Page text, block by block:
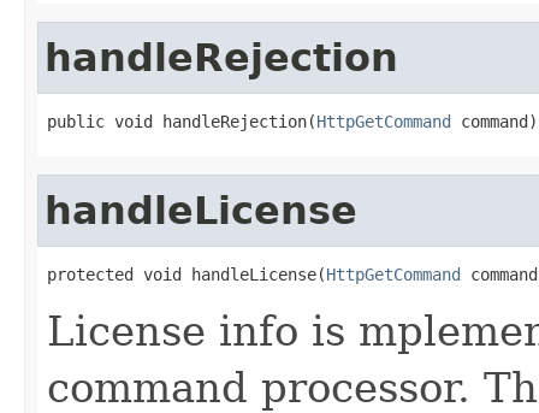
handleRejection
public void handleRejection(HttpGetCommand command)
handleLicense
protected void handleLicense(HttpGetCommand
License info is
command processor.